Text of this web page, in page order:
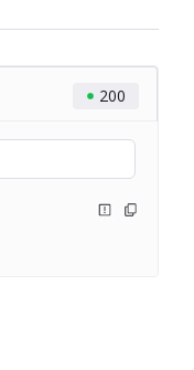
200